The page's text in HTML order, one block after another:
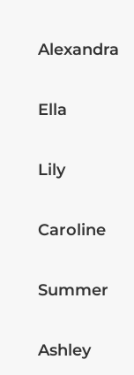
Alexandra
Ella
Lily
Caroline
Summer
Ashley